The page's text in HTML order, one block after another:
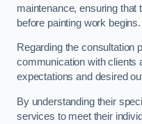
maintenance, ensuring that
before painting work begins.
Regarding the consultation
communication with clients
expectations and desired
By understanding their
services to meet their